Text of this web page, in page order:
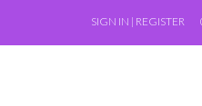
SIGN IN | REGISTER